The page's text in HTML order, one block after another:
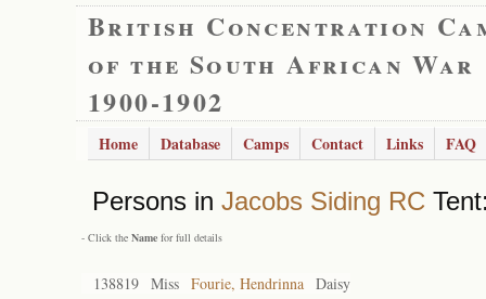
British Concentration
of the South African War
1900-1902
Home Database Camps Contact Links FAQ
Persons in Jacobs Siding RC
- Click the Name for full details
138819 Miss Fourie, Hendrinna Daisy